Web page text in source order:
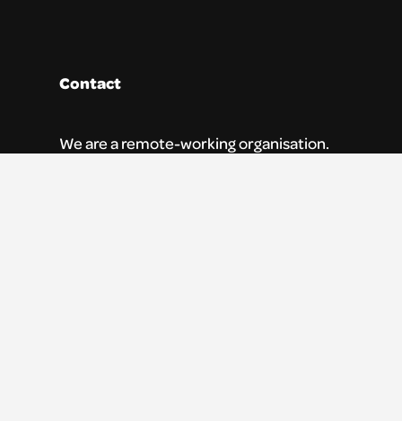
Contact
We are a remote-working organisation.